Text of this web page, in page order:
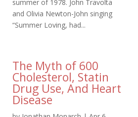
summer of 1978. John Travolta
and Olivia Newton-John singing
“Summer Loving, had...
The Myth of 600
Cholesterol, Statin
Drug Use, And Heart
Disease